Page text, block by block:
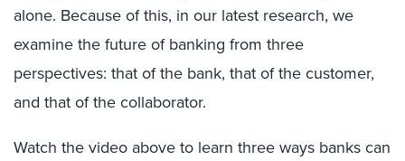
alone. Because of this, in our latest research, we
examine the future of banking from three
perspectives: that of the bank, that of the customer,
and that of the collaborator.
Watch the video above to learn three ways banks can